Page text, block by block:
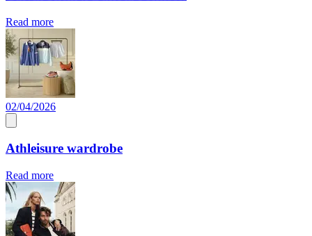
Read more
02/04/2026
Athleisure wardrobe
Read more